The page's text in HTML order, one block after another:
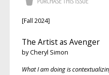
[Fall 2024]
The Artist as Avenger
by Cheryl Simon
What I am doing is